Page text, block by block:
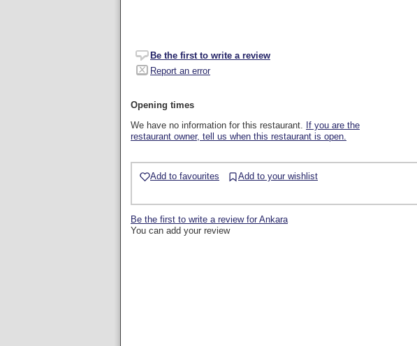
Be the first to write a review
Report an error
Opening times
We have no information for this restaurant. If you are the
restaurant owner, tell us when this restaurant is open.
Add to favourites Add to your wishlist
Be the first to write a review for Ankara
You can add your review